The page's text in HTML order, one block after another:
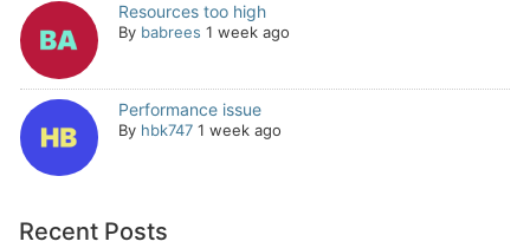
Resources too high
By babrees 1 week ago
Performance issue
By hbk747 1 week ago
Recent Posts